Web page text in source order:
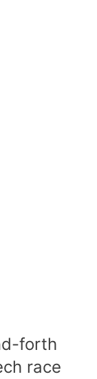
forth
race